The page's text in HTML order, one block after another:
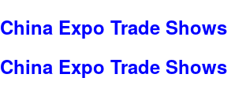
China Expo Trade
China Expo Trade